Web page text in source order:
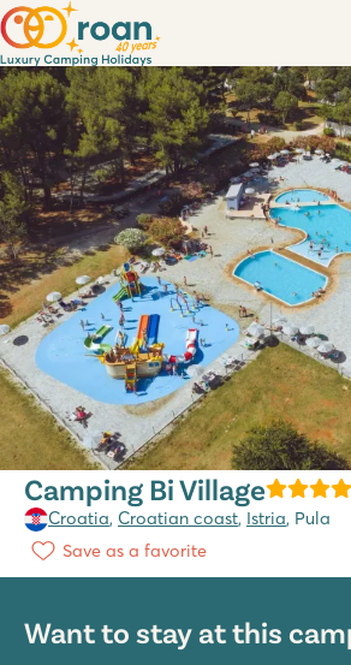
Camping Bi Village
Croatia, Croatian coast, Istria, Pula
Save as a favorite
Want to stay at this